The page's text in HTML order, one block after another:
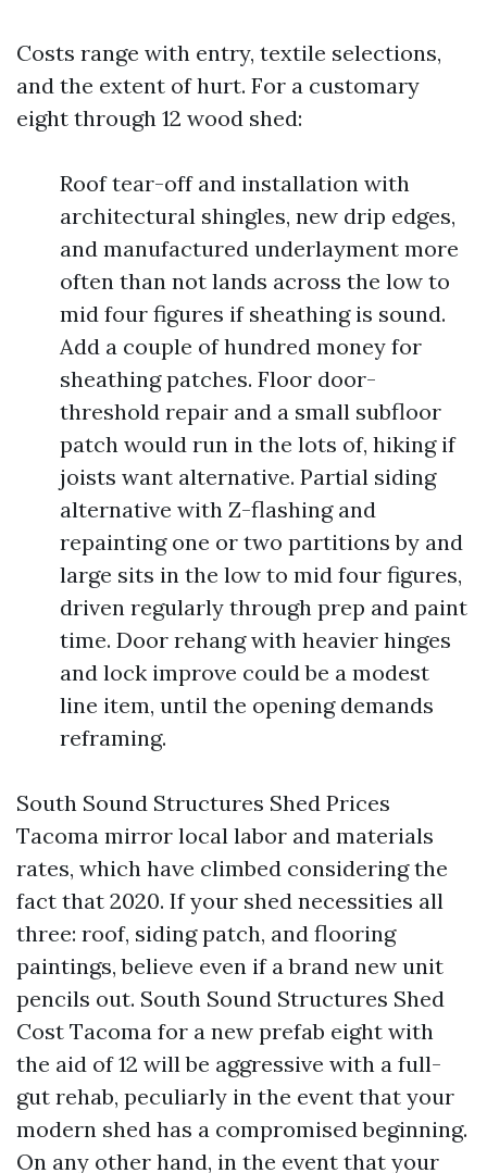
Costs range with entry, textile selections,
and the extent of hurt. For a customary
eight through 12 wood shed:
Roof tear-off and installation with
architectural shingles, new drip edges,
and manufactured underlayment more
often than not lands across the low to
mid four figures if sheathing is sound.
Add a couple of hundred money for
sheathing patches. Floor door-
threshold repair and a small subfloor
patch would run in the lots of, hiking if
joists want alternative. Partial siding
alternative with Z-flashing and
repainting one or two partitions by and
large sits in the low to mid four figures,
driven regularly through prep and paint
time. Door rehang with heavier hinges
and lock improve could be a modest
line item, until the opening demands
reframing.
South Sound Structures Shed Prices
Tacoma mirror local labor and materials
rates, which have climbed considering the
fact that 2020. If your shed necessities all
three: roof, siding patch, and flooring
paintings, believe even if a brand new unit
pencils out. South Sound Structures Shed
Cost Tacoma for a new prefab eight with
the aid of 12 will be aggressive with a full-
gut rehab, peculiarly in the event that your
modern shed has a compromised beginning.
On any other hand, in the event that your